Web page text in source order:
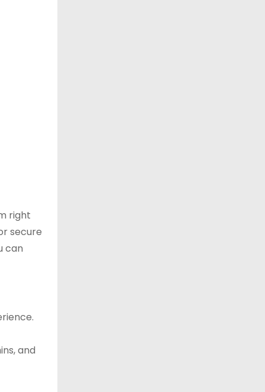
right
secure
can
and